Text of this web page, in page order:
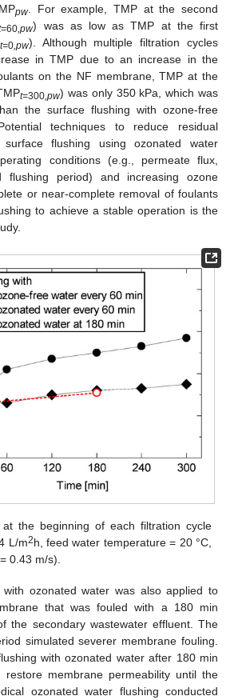
pw. For example, TMP at the second
60,pw) was as low as TMP at the first
t=0,pw). Although multiple filtration cycles
in TMP due to an increase in the
on the NF membrane, TMP at the
t=300,pw) was only 350 kPa, which was
the surface flushing with ozone-free
techniques to reduce residual
flushing using ozonated water
conditions (e.g., permeate flux,
flushing period) and increasing ozone
or near-complete removal of foulants
to achieve a stable operation is the
the beginning of each filtration cycle
L/m2h, feed water temperature = 20 °C,
0.43 m/s).
with ozonated water was also applied to
that was fouled with a 180 min
the secondary wastewater effluent. The
simulated severer membrane fouling.
with ozonated water after 180 min
membrane permeability until the
ozonated water flushing conducted